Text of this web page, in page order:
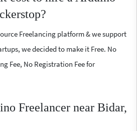
Freelancing platform & we support
we decided to make it Free. No
Fee, No Registration Fee for
Freelancer near Bidar,